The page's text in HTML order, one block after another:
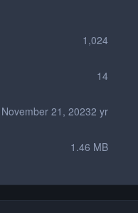
1,024
14
November 21, 20232 yr
1.46 MB